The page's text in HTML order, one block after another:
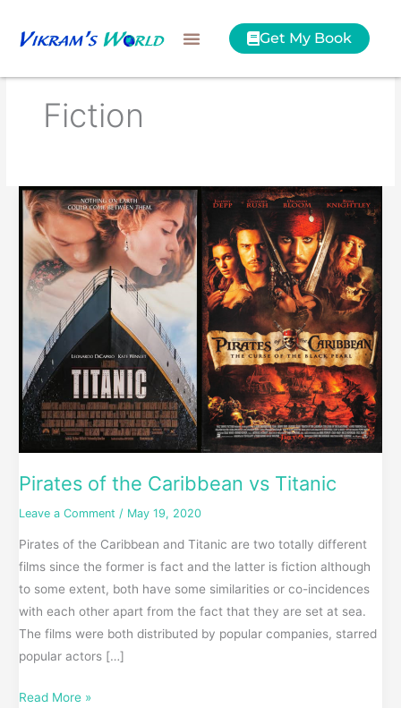
Get My Book
Fiction
Pirates of the Caribbean vs Titanic
Leave a Comment / May 19, 2020
Pirates of the Caribbean and Titanic are two totally different
films since the former is fact and the latter is fiction although
to some extent, both have some similarities or co-incidences
with each other apart from the fact that they are set at sea.
The films were both distributed by popular companies, starred
popular actors […]
Pirates
of
the
Caribbean
vs
Read More »